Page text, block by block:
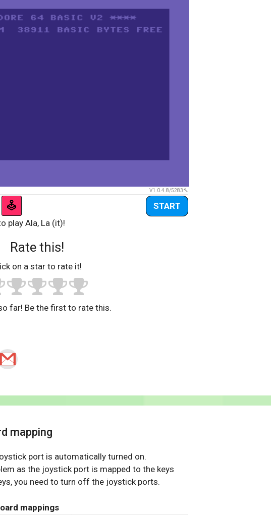
V1.0.4.8/5283
START
play Ala, La (it)!
Rate this!
on a star to rate it!
far! Be the first to rate this.
mapping
port is automatically turned on.
as the joystick port is mapped to the keys
you need to turn off the joystick ports.
mappings